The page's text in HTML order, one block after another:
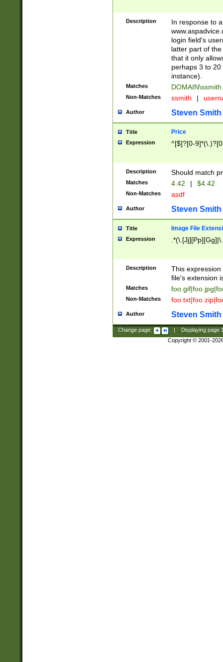
Description
In response to
login field's
latter part of
that it only
perhaps 3 to
instance).
Matches DOMAIN\ssmith
Non-Matches ssmith |
Author Steven Smith
Title Price
Expression ^[$]?[0-
Description Should match
Matches 4.42 | $4.42
Non-Matches asdf
Author Steven Smith
Title Image File
Expression
Description
This
file's extension
Matches
Non-Matches
Author Steven Smith
Change page: Displaying page
Copyright © 2001-